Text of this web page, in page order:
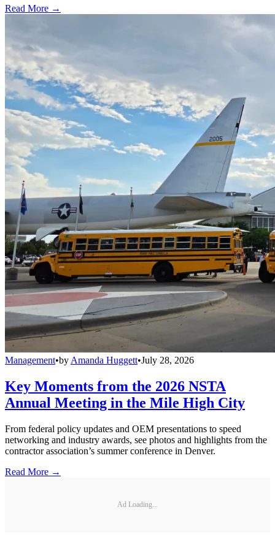
Read More →
Management•by Amanda Huggett•July 28, 2026
Key Moments from the 2026 NSTA
Annual Meeting in the Mile High City
From federal policy updates and OEM presentations to speed
networking and industry awards, see photos and highlights from the
contractor association’s summer conference in Denver.
Read More →
Ad Loading...